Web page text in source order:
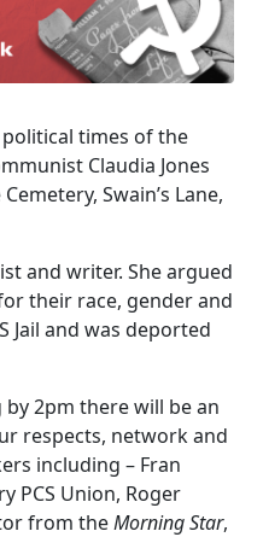
times of the
Claudia Jones
Swain’s Lane,
and writer. She argued
their race, gender and
Jail and was deported
2pm there will be an
respects, network and
including – Fran
PCS Union, Roger
from theMorning Star,